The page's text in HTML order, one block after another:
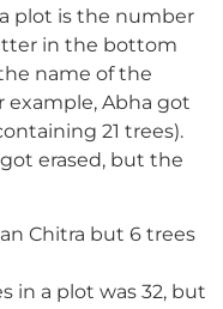
plot is the number
in the bottom
name of the
Abha got
21 trees).
erased, but the
Chitra but 6 trees
in a plot was 32, but